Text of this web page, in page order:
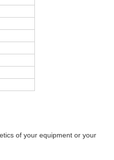
of your equipment or your